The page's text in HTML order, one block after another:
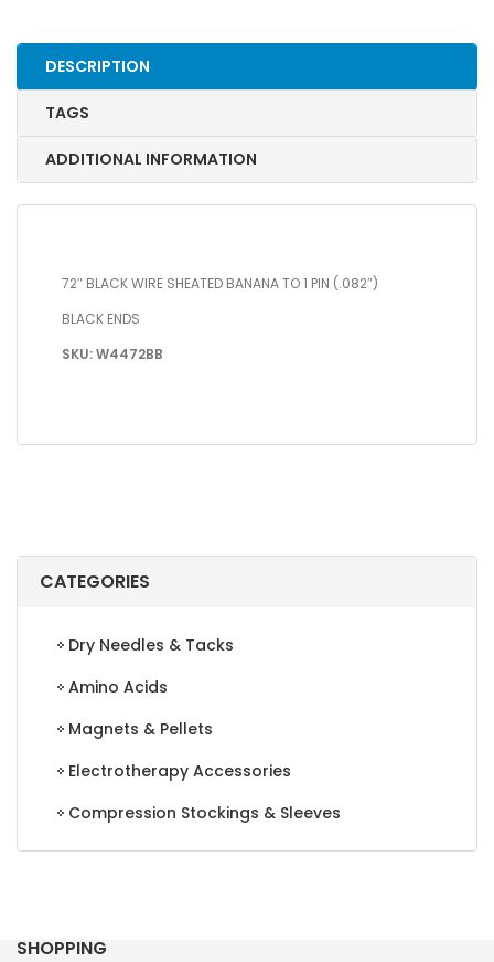
CATEGORIES
Dry Needles & Tacks
Amino Acids
Magnets & Pellets
Electrotherapy Accessories
Compression Stockings & Sleeves
DESCRIPTION
TAGS
ADDITIONAL INFORMATION
72″ BLACK WIRE SHEATED BANANA TO 1 PIN (.082″)
BLACK ENDS
SKU: W4472BB
SHOPPING